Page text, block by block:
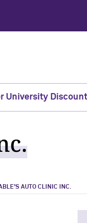
University
AUTO CLINIC INC.